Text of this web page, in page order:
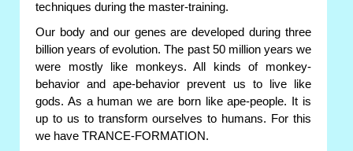
techniques during the master-training.
Our body and our genes are developed during three
billion years of evolution. The past 50 million years we
were mostly like monkeys. All kinds of monkey-
behavior and ape-behavior prevent us to live like
gods. As a human we are born like ape-people. It is
up to us to transform ourselves to humans. For this
we have TRANCE-FORMATION.